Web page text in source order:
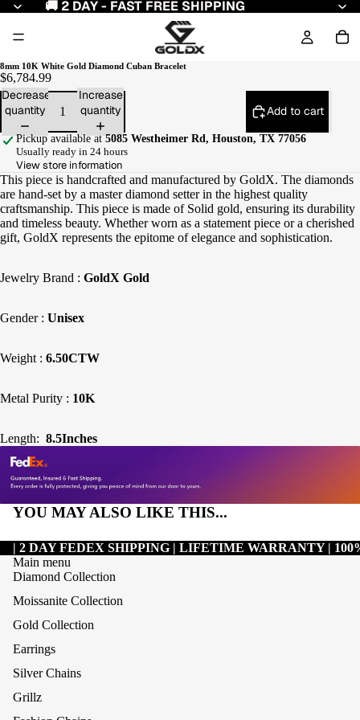
🚚 2 DAY - FAST FREE SHIPPING
8mm 10K White Gold Diamond Cuban Bracelet
$6,784.99
Decrease
quantity
Increase
quantity
Add to cart
Pickup available at5085 Westheimer Rd, Houston, TX 77056
Usually ready in 24 hours
View store information
This piece is handcrafted and manufactured by GoldX. The diamonds
are hand-set by a master diamond setter in the highest quality
craftsmanship. This piece is made of Solid gold, ensuring its durability
and timeless beauty. Whether worn as a statement piece or a cherished
gift, GoldX represents the epitome of elegance and sophistication.
Jewelry Brand : GoldX Gold
Gender : Unisex
Weight : 6.50CTW
Metal Purity : 10K
Length: 8.5Inches
YOU MAY ALSO LIKE THIS...
| 2 DAY FEDEX SHIPPING | LIFETIME WARRANTY |
Main menu
Diamond Collection
Moissanite Collection
Gold Collection
Earrings
Silver Chains
Grillz